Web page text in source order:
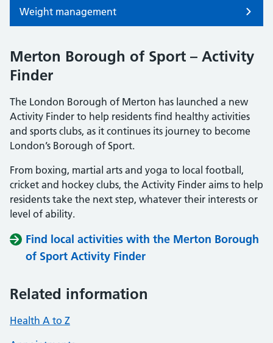
Weight management
Merton Borough of Sport – Activity
Finder
The London Borough of Merton has launched a new
Activity Finder to help residents find healthy activities
and sports clubs, as it continues its journey to become
London’s Borough of Sport.
From boxing, martial arts and yoga to local football,
cricket and hockey clubs, the Activity Finder aims to help
residents take the next step, whatever their interests or
level of ability.
Find local activities with the Merton Borough
of Sport Activity Finder
Related information
Health A to Z